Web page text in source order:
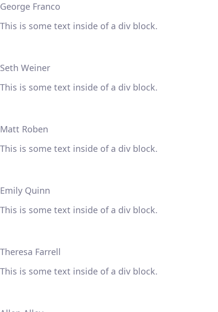
George Franco
This is some text inside of a div block.
Seth Weiner
This is some text inside of a div block.
Matt Roben
This is some text inside of a div block.
Emily Quinn
This is some text inside of a div block.
Theresa Farrell
This is some text inside of a div block.